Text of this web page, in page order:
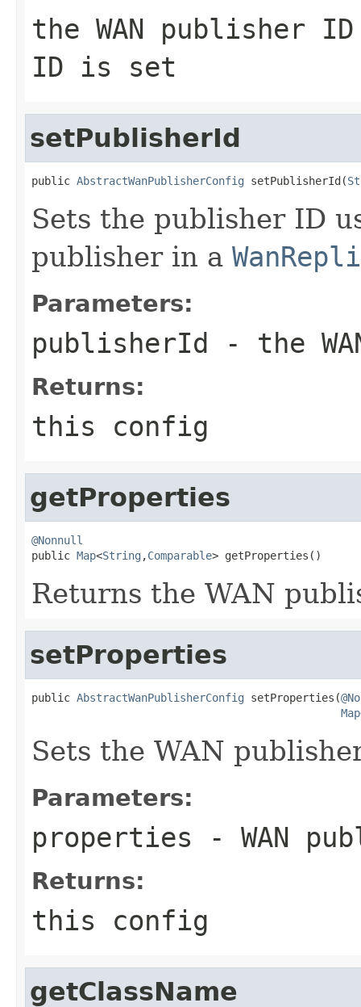
the WAN publisher
ID is set
setPublisherId
public AbstractWanPublisherConfig setPublisherId(
Sets the publisher ID
publisher in a
Parameters:
publisherId - the
Returns:
this config
getProperties
@Nonnull
public Map<String ,Comparable> getProperties()
Returns the WAN
setProperties
public AbstractWanPublisherConfig setProperties(
Map
Sets the WAN
Parameters:
properties - WAN
Returns:
this config
getClassName